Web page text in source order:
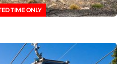
TIME ONLY